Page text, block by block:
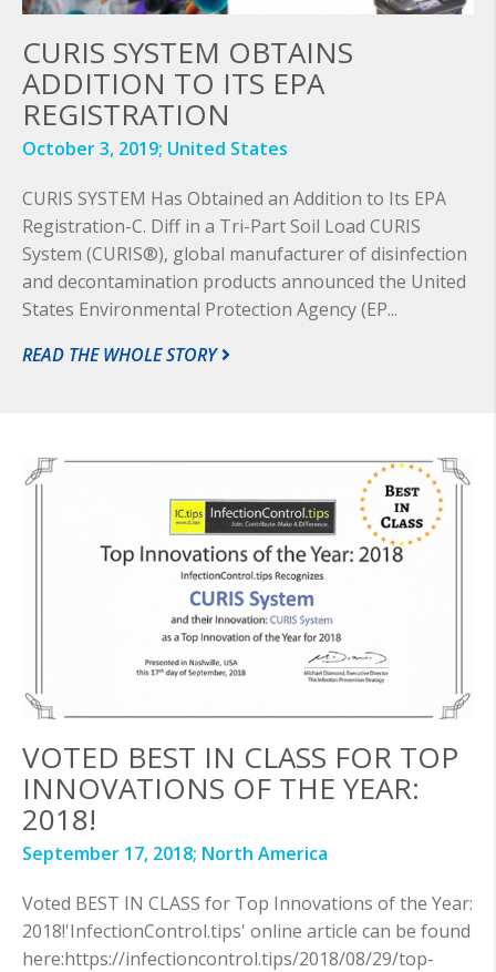
CURIS SYSTEM OBTAINS
ADDITION TO ITS EPA
REGISTRATION
October 3, 2019; United States
CURIS SYSTEM Has Obtained an Addition to Its EPA
Registration-C. Diff in a Tri-Part Soil Load CURIS
System (CURIS®), global manufacturer of disinfection
and decontamination products announced the United
States Environmental Protection Agency (EP...
READ THE WHOLE STORY
VOTED BEST IN CLASS FOR TOP
INNOVATIONS OF THE YEAR:
2018!
September 17, 2018; North America
Voted BEST IN CLASS for Top Innovations of the Year:
2018!'InfectionControl.tips' online article can be found
here:https://infectioncontrol.tips/2018/08/29/top-